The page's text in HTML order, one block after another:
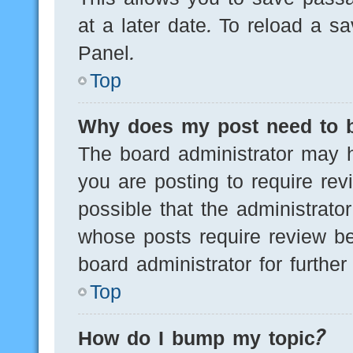
at a later date. To reload a
Panel.
Top
Why does my post need to
The board administrator may
you are posting to require
possible that the
whose posts require review
board administrator for
Top
How do I bump my topic?